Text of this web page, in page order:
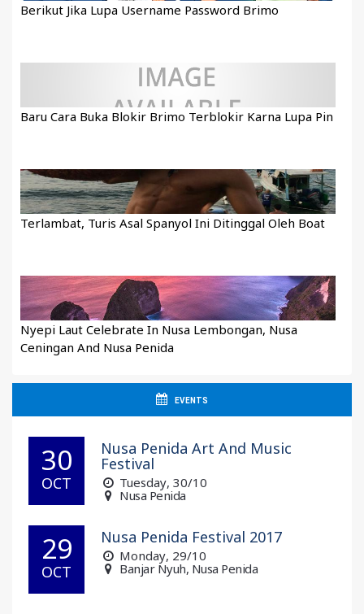
Berikut Jika Lupa Username Password Brimo
Baru Cara Buka Blokir Brimo Terblokir Karna Lupa Pin
Terlambat, Turis Asal Spanyol Ini Ditinggal Oleh Boat
Nyepi Laut Celebrate In Nusa Lembongan, Nusa
Ceningan And Nusa Penida
EVENTS
30
OCT
Nusa Penida Art And Music
Festival
Tuesday, 30/10
Nusa Penida
29
OCT
Nusa Penida Festival 2017
Monday, 29/10
Banjar Nyuh, Nusa Penida